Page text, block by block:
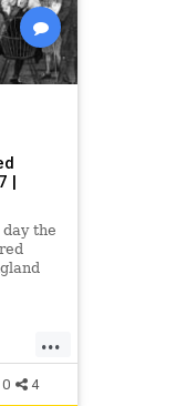
|
the
...
0 4